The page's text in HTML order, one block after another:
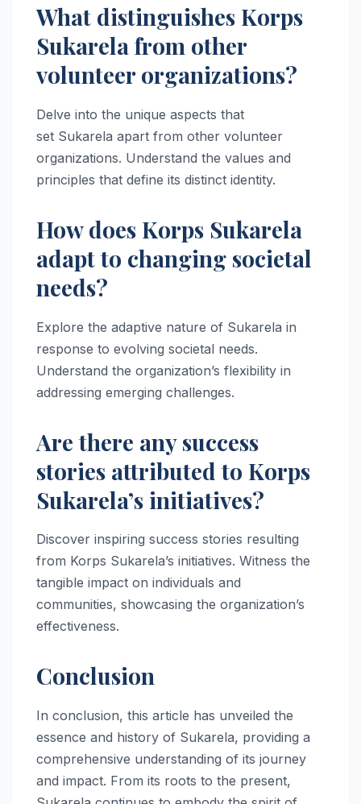
What distinguishes Korps
Sukarela from other
volunteer organizations?
Delve into the unique aspects that
set Sukarela apart from other volunteer
organizations. Understand the values and
principles that define its distinct identity.
How does Korps Sukarela
adapt to changing societal
needs?
Explore the adaptive nature of Sukarela in
response to evolving societal needs.
Understand the organization’s flexibility in
addressing emerging challenges.
Are there any success
stories attributed to Korps
Sukarela’s initiatives?
Discover inspiring success stories resulting
from Korps Sukarela’s initiatives. Witness the
tangible impact on individuals and
communities, showcasing the organization’s
effectiveness.
Conclusion
In conclusion, this article has unveiled the
essence and history of Sukarela, providing a
comprehensive understanding of its journey
and impact. From its roots to the present,